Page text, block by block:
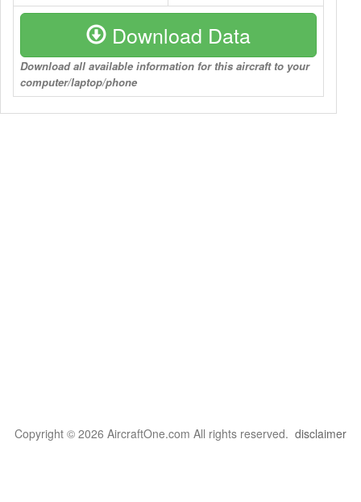
Download Data
Download all available information for this aircraft to your
computer/laptop/phone
Copyright © 2026 AircraftOne.com All rights reserved. disclaimer